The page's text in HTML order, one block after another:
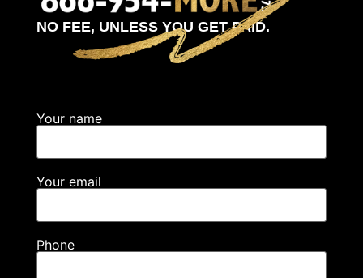
NO FEE, UNLESS YOU GET PAID.
Your name
Your email
Phone